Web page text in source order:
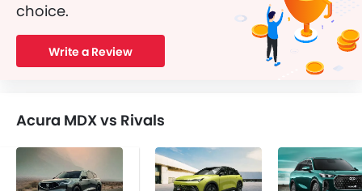
choice.
Write a Review
Acura MDX vs Rivals